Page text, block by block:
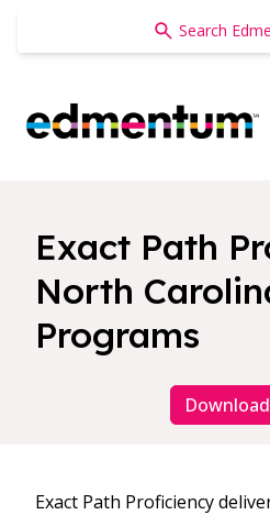
Edmentum
Exact Path
North
Programs
Exact Path Proficiency